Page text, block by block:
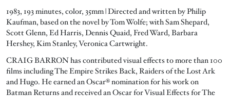
1983, 193 minutes, color, 35mm | Directed and written by Philip
Kaufman, based on the novel by Tom Wolfe; with Sam Shepard,
Scott Glenn, Ed Harris, Dennis Quaid, Fred Ward, Barbara
Hershey, Kim Stanley, Veronica Cartwright.
CRAIG BARRON has contributed visual effects to more than 100
films including The Empire Strikes Back, Raiders of the Lost Ark
and Hugo. He earned an Oscar® nomination for his work on
Batman Returns and received an Oscar for Visual Effects for The